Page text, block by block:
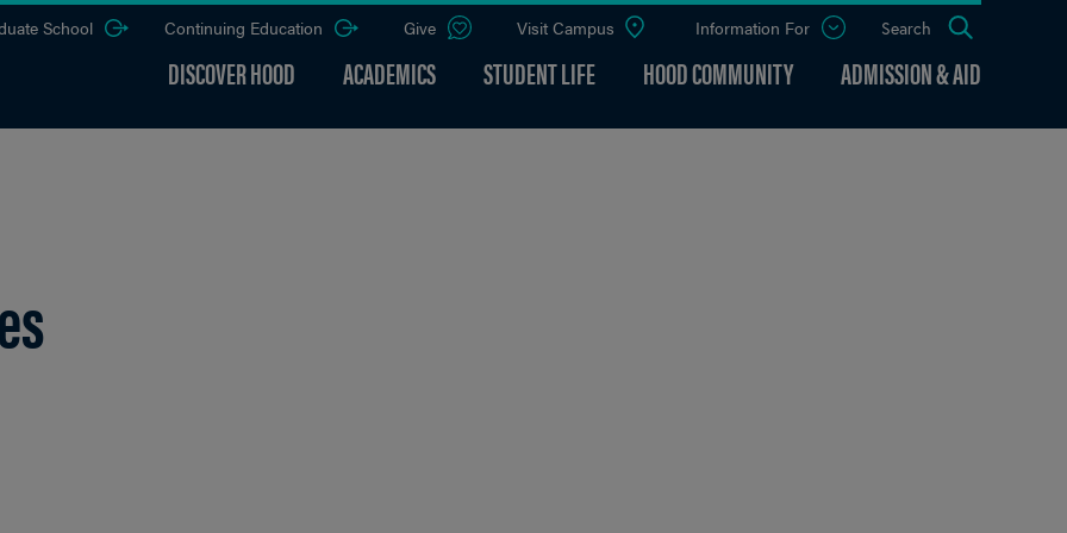
DISCOVER HOOD ACADEMICS STUDENT LIFE HOOD COMMUNITY ADMISSION & AID
School Continuing Education Give Visit Campus Information For
Open
Search